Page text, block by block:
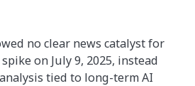
no clear news catalyst for
spike on July 9, 2025, instead
tied to long-term AI